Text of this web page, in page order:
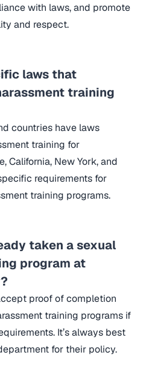
with laws, and promote
and respect.
laws that
training
countries have laws
training for
California, New York, and
requirements for
training programs.
taken a sexual
program at
proof of completion
training programs if
It’s always best
for their policy.